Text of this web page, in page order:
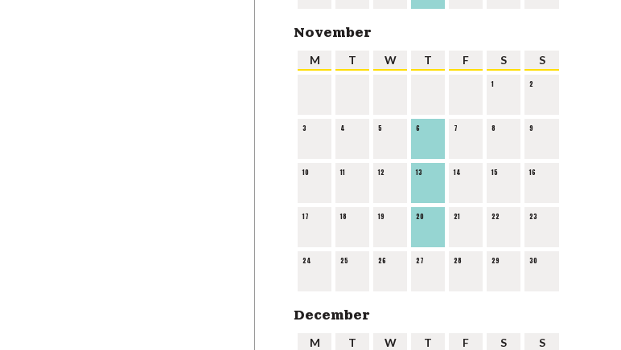
November
M T W T F S S
1 2
3 4 5 6 7 8 9
10 11 12 13 14 15 16
17 18 19 20 21 22 23
24 25 26 27 28 29 30
December
M T W T F S S